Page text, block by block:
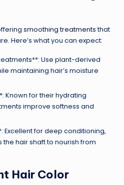
smoothing treatmentsthat
Here’s what you can expect:
Use plant-derived
maintaining hair’s moisture
Known for their hydrating
improve softness and
Excellent for deep conditioning,
hair shaft to nourish from
Hair Color